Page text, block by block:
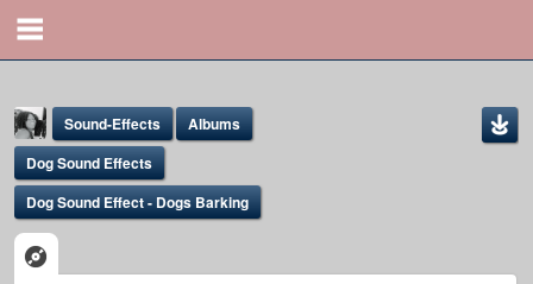
Sound-Effects
Albums
Dog Sound Effects
Dog Sound Effect - Dogs Barking